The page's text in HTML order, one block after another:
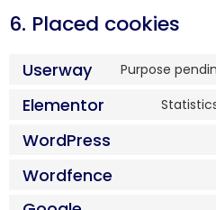
6. Placed cookies
Userway Purpose
Elementor
WordPress
Wordfence